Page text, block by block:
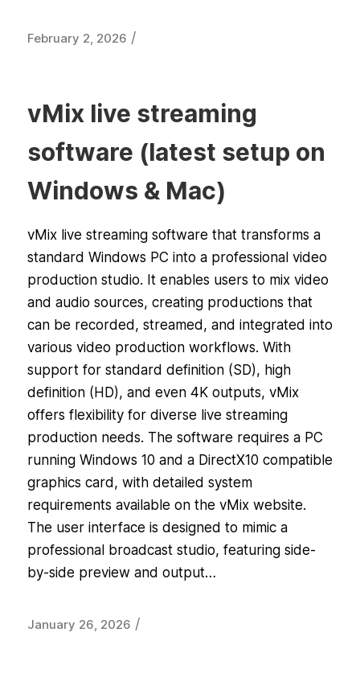
February 2, 2026 /
vMix live streaming
software (latest setup on
Windows & Mac)
vMix live streaming software that transforms a
standard Windows PC into a professional video
production studio. It enables users to mix video
and audio sources, creating productions that
can be recorded, streamed, and integrated into
various video production workflows. With
support for standard definition (SD), high
definition (HD), and even 4K outputs, vMix
offers flexibility for diverse live streaming
production needs. The software requires a PC
running Windows 10 and a DirectX10 compatible
graphics card, with detailed system
requirements available on the vMix website.
The user interface is designed to mimic a
professional broadcast studio, featuring side-
by-side preview and output…
January 26, 2026 /